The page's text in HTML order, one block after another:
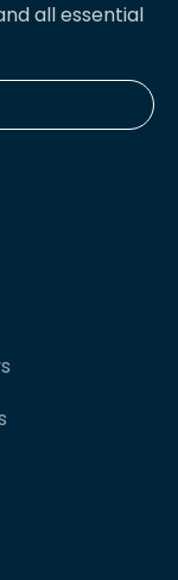
all essential